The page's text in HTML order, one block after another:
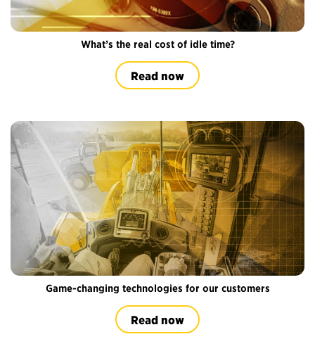
What’s the real cost of idle time?
Read now
Game-changing technologies for our customers
Read now